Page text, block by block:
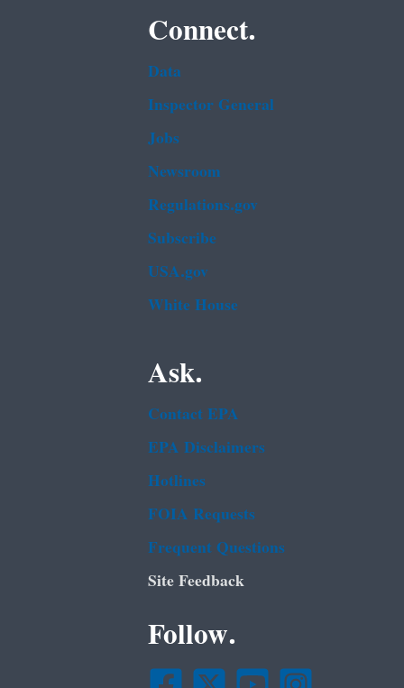
Connect.
Data
Inspector General
Jobs
Newsroom
Regulations.gov
Subscribe
USA.gov
White House
Ask.
Contact EPA
EPA Disclaimers
Hotlines
FOIA Requests
Frequent Questions
Site Feedback
Follow.